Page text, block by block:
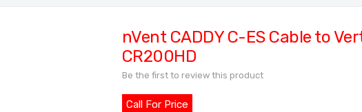
nVent CADDY C-ES Cable to
CR200HD
Be the first to review this product
Call For Price